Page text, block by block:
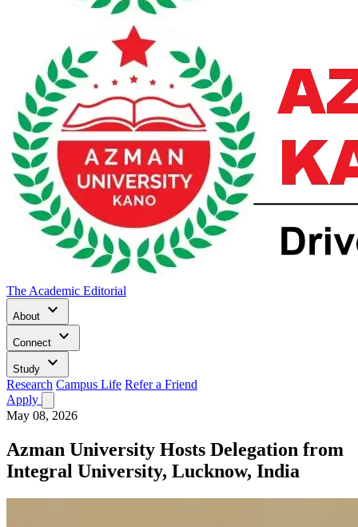
The Academic Editorial
About keyboard_arrow_down
Connect keyboard_arrow_down
Study keyboard_arrow_down
Research Campus Life Refer a Friend
Apply
May 08, 2026
Azman University Hosts Delegation from
Integral University, Lucknow, India